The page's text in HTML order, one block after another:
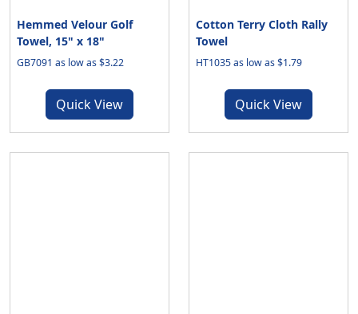
Hemmed Velour Golf
Towel, 15" x 18"
GB7091 as low as $3.22
Quick View
Cotton Terry Cloth Rally
Towel
HT1035 as low as $1.79
Quick View